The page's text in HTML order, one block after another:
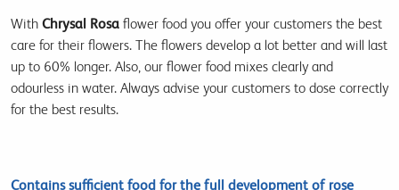
With Chrysal Rosa flower food you offer your customers the best
care for their flowers. The flowers develop a lot better and will last
up to 60% longer. Also, our flower food mixes clearly and
odourless in water. Always advise your customers to dose correctly
for the best results.
Contains sufficient food for the full development of rose